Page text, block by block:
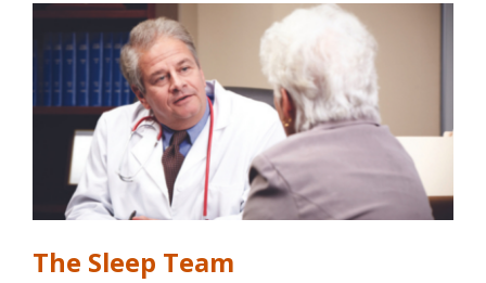
The Sleep Team